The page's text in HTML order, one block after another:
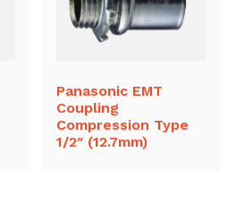
Panasonic EMT
Coupling
Compression Type
1/2″ (12.7mm)